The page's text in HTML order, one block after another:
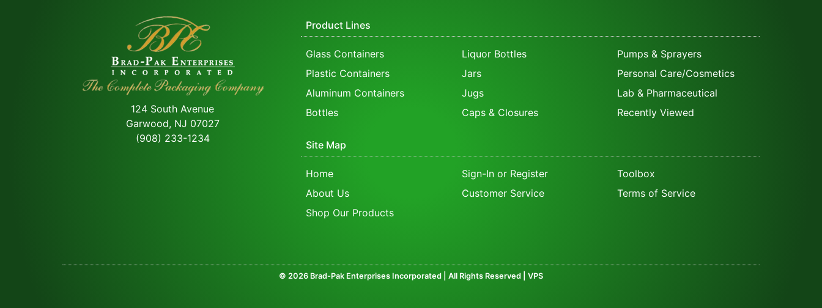
124 South Avenue
Garwood, NJ 07027
(908) 233-1234
Product Lines
Glass Containers
Plastic Containers
Aluminum Containers
Bottles
Liquor Bottles
Jars
Jugs
Caps & Closures
Pumps & Sprayers
Personal Care/Cosmetics
Lab & Pharmaceutical
Recently Viewed
Site Map
Home
About Us
Shop Our Products
Sign-In or Register
Customer Service
Toolbox
Terms of Service
© 2026 Brad-Pak Enterprises Incorporated | All Rights Reserved | VPS